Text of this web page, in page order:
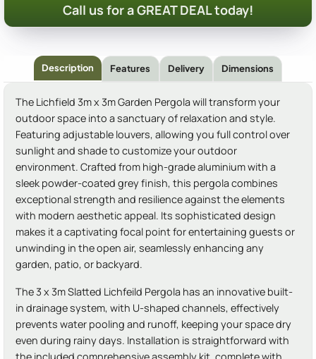
Call us for a GREAT DEAL today!
Description Features Delivery Dimensions
The Lichfield 3m x 3m Garden Pergola will transform your
outdoor space into a sanctuary of relaxation and style.
Featuring adjustable louvers, allowing you full control over
sunlight and shade to customize your outdoor
environment. Crafted from high-grade aluminium with a
sleek powder-coated grey finish, this pergola combines
exceptional strength and resilience against the elements
with modern aesthetic appeal. Its sophisticated design
makes it a captivating focal point for entertaining guests or
unwinding in the open air, seamlessly enhancing any
garden, patio, or backyard.
The 3 x 3m Slatted Lichfeild Pergola has an innovative built-
in drainage system, with U-shaped channels, effectively
prevents water pooling and runoff, keeping your space dry
even during rainy days. Installation is straightforward with